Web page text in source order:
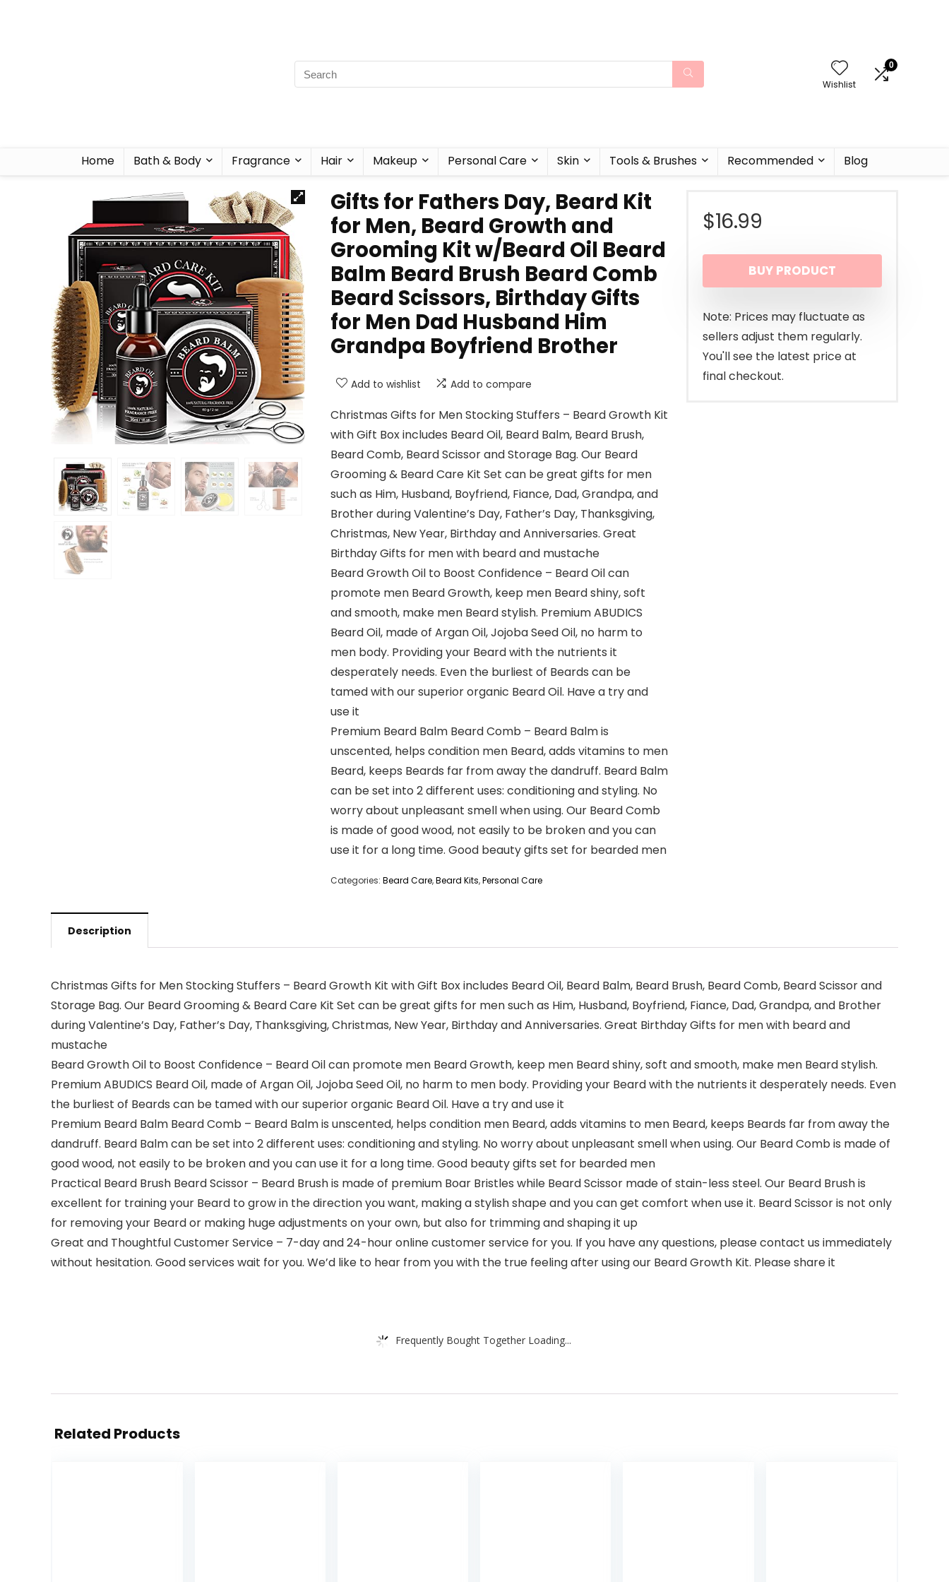
Wishlist
0
Home Bath & Body Fragrance Hair Makeup Personal Care Skin Tools & Brushes Recommended Blog
Gifts for Fathers Day, Beard Kit
for Men, Beard Growth and
Grooming Kit w/Beard Oil Beard
Balm Beard Brush Beard Comb
Beard Scissors, Birthday Gifts
for Men Dad Husband Him
Grandpa Boyfriend Brother
Add to wishlist Add to compare
Christmas Gifts for Men Stocking Stuffers – Beard Growth Kit
with Gift Box includes Beard Oil, Beard Balm, Beard Brush,
Beard Comb, Beard Scissor and Storage Bag. Our Beard
Grooming & Beard Care Kit Set can be great gifts for men
such as Him, Husband, Boyfriend, Fiance, Dad, Grandpa, and
Brother during Valentine’s Day, Father’s Day, Thanksgiving,
Christmas, New Year, Birthday and Anniversaries. Great
Birthday Gifts for men with beard and mustache
Beard Growth Oil to Boost Confidence – Beard Oil can
promote men Beard Growth, keep men Beard shiny, soft
and smooth, make men Beard stylish. Premium ABUDICS
Beard Oil, made of Argan Oil, Jojoba Seed Oil, no harm to
men body. Providing your Beard with the nutrients it
desperately needs. Even the burliest of Beards can be
tamed with our superior organic Beard Oil. Have a try and
use it
Premium Beard Balm Beard Comb – Beard Balm is
unscented, helps condition men Beard, adds vitamins to men
Beard, keeps Beards far from away the dandruff. Beard Balm
can be set into 2 different uses: conditioning and styling. No
worry about unpleasant smell when using. Our Beard Comb
is made of good wood, not easily to be broken and you can
use it for a long time. Good beauty gifts set for bearded men
Categories: Beard Care,Beard Kits,Personal Care
$16.99
BUY PRODUCT
Note: Prices may fluctuate as
sellers adjust them regularly.
You'll see the latest price at
final checkout.
Description
Christmas Gifts for Men Stocking Stuffers – Beard Growth Kit with Gift Box includes Beard Oil, Beard Balm, Beard Brush, Beard Comb, Beard Scissor and
Storage Bag. Our Beard Grooming & Beard Care Kit Set can be great gifts for men such as Him, Husband, Boyfriend, Fiance, Dad, Grandpa, and Brother
during Valentine’s Day, Father’s Day, Thanksgiving, Christmas, New Year, Birthday and Anniversaries. Great Birthday Gifts for men with beard and
mustache
Beard Growth Oil to Boost Confidence – Beard Oil can promote men Beard Growth, keep men Beard shiny, soft and smooth, make men Beard stylish.
Premium ABUDICS Beard Oil, made of Argan Oil, Jojoba Seed Oil, no harm to men body. Providing your Beard with the nutrients it desperately needs. Even
the burliest of Beards can be tamed with our superior organic Beard Oil. Have a try and use it
Premium Beard Balm Beard Comb – Beard Balm is unscented, helps condition men Beard, adds vitamins to men Beard, keeps Beards far from away the
dandruff. Beard Balm can be set into 2 different uses: conditioning and styling. No worry about unpleasant smell when using. Our Beard Comb is made of
good wood, not easily to be broken and you can use it for a long time. Good beauty gifts set for bearded men
Practical Beard Brush Beard Scissor – Beard Brush is made of premium Boar Bristles while Beard Scissor made of stain-less steel. Our Beard Brush is
excellent for training your Beard to grow in the direction you want, making a stylish shape and you can get comfort when use it. Beard Scissor is not only
for removing your Beard or making huge adjustments on your own, but also for trimming and shaping it up
Great and Thoughtful Customer Service – 7-day and 24-hour online customer service for you. If you have any questions, please contact us immediately
without hesitation. Good services wait for you. We’d like to hear from you with the true feeling after using our Beard Growth Kit. Please share it
Frequently Bought Together Loading...
Related Products